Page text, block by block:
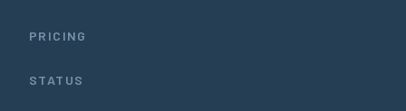
PRICING
STATUS